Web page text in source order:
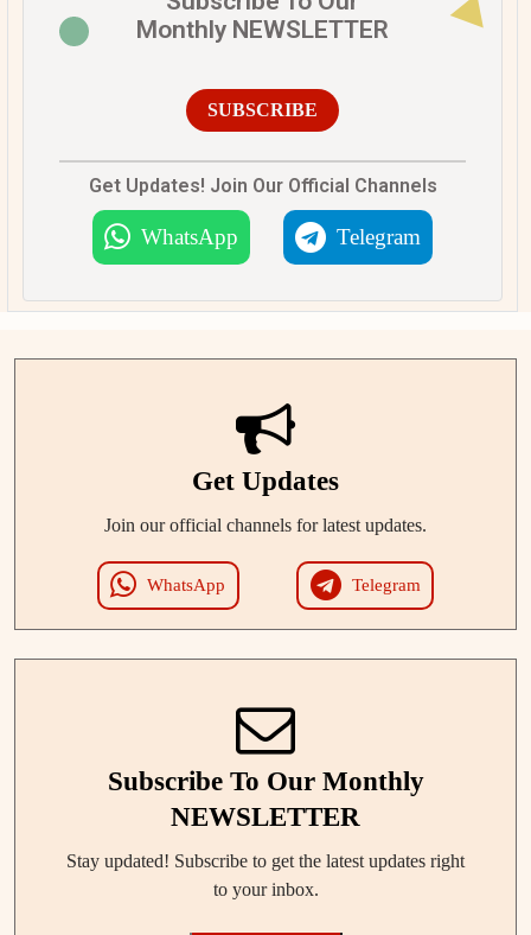
Monthly NEWSLETTER
SUBSCRIBE
Get Updates! Join Our Official Channels
WhatsApp Telegram
Get Updates
Join our official channels for latest updates.
WhatsApp Telegram
Subscribe To Our Monthly
NEWSLETTER
Stay updated! Subscribe to get the latest updates right
to your inbox.